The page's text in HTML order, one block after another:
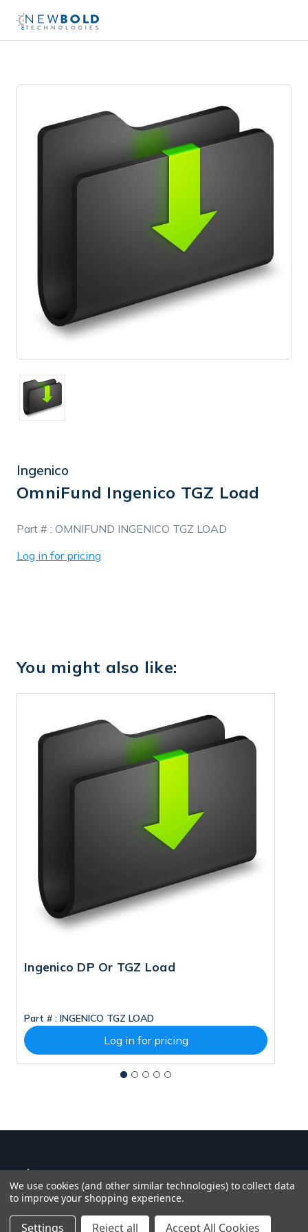
Ingenico
OmniFund Ingenico TGZ Load
Part # : OMNIFUND INGENICO TGZ LOAD
Log in for pricing
You might also like:
Ingenico DP Or TGZ Load
Part # : INGENICO TGZ LOAD
Log in for pricing
We use cookies (and other similar technologies) to collect data
to improve your shopping experience.
Settings Reject all Accept All Cookies